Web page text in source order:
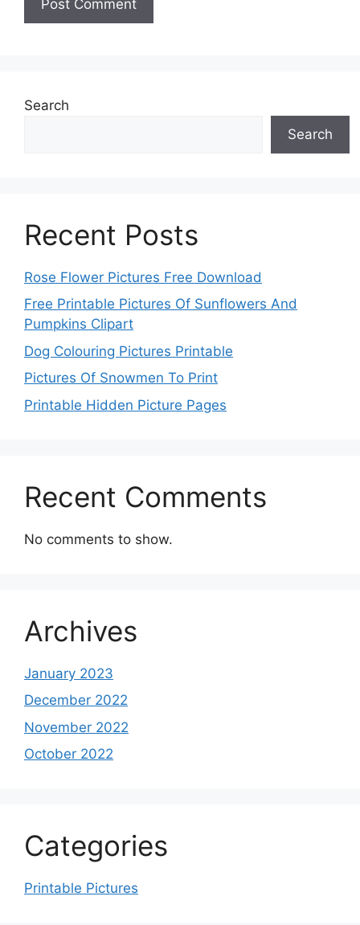
Search
Search
Recent Posts
Rose Flower Pictures Free Download
Free Printable Pictures Of Sunflowers And
Pumpkins Clipart
Dog Colouring Pictures Printable
Pictures Of Snowmen To Print
Printable Hidden Picture Pages
Recent Comments
No comments to show.
Archives
January 2023
December 2022
November 2022
October 2022
Categories
Printable Pictures